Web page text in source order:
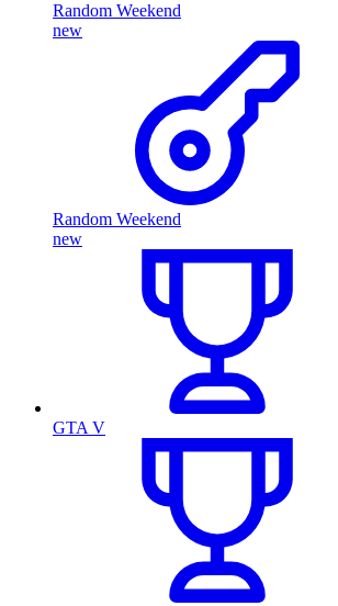
Random Weekend
new
Random Weekend
new
GTA V